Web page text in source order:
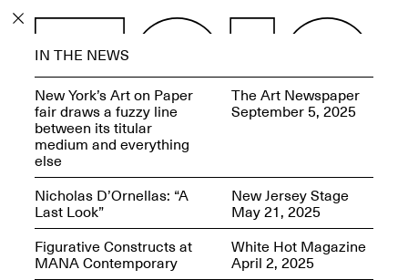
PROGRAM
ECHOES, HRÖNIRS –
The Three Titans:
Artillero, Barloss and
Jusfis.
May 17–Aug. 28,
2026
IN THE NEWS
New York’s Art on Paper
fair draws a fuzzy line
between its titular
medium and everything
else
The Art Newspaper
September 5, 2025
Nicholas D’Ornellas: “A
Last Look”
New Jersey Stage
May 21, 2025
Figurative Constructs at
MANA Contemporary
White Hot Magazine
April 2, 2025